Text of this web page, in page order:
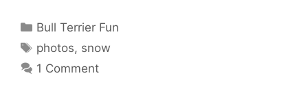
Categories
Bull Terrier Fun
Tags
photos, snow
1 Comment